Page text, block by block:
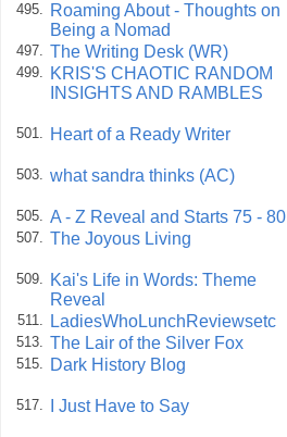
495.
Roaming About - Thoughts on
Being a Nomad
497. The Writing Desk (WR)
499.
KRIS'S CHAOTIC RANDOM
INSIGHTS AND RAMBLES
501. Heart of a Ready Writer
503. what sandra thinks (AC)
505. A - Z Reveal and Starts 75 - 80
507. The Joyous Living
509.
Kai's Life in Words: Theme
Reveal
511. LadiesWhoLunchReviewsetc
513. The Lair of the Silver Fox
515. Dark History Blog
517. I Just Have to Say